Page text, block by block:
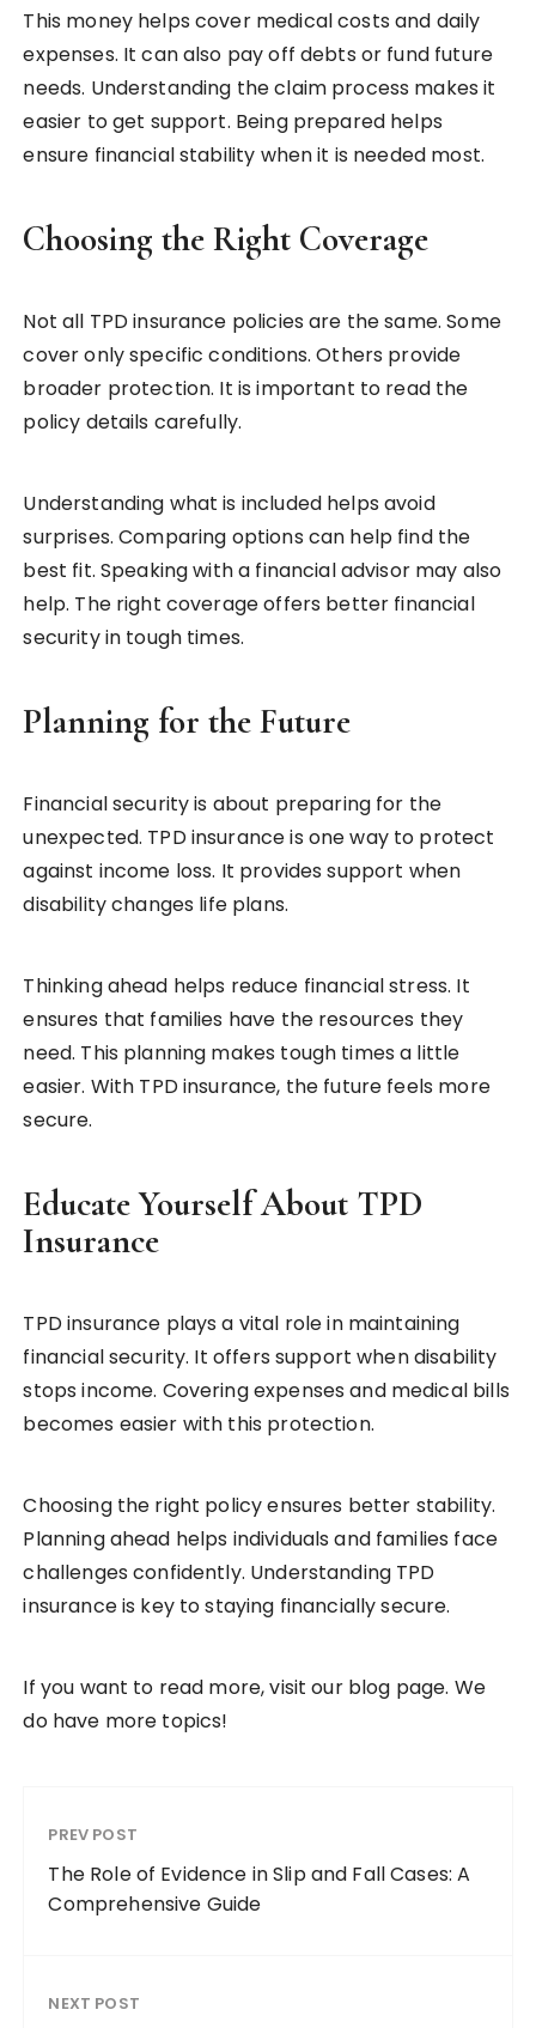
This money helps cover medical costs and daily
expenses. It can also pay off debts or fund future
needs. Understanding the claim process makes it
easier to get support. Being prepared helps
ensure financial stability when it is needed most.
Choosing the Right Coverage
Not all TPD insurance policies are the same. Some
cover only specific conditions. Others provide
broader protection. It is important to read the
policy details carefully.
Understanding what is included helps avoid
surprises. Comparing options can help find the
best fit. Speaking with a financial advisor may also
help. The right coverage offers better financial
security in tough times.
Planning for the Future
Financial security is about preparing for the
unexpected. TPD insurance is one way to protect
against income loss. It provides support when
disability changes life plans.
Thinking ahead helps reduce financial stress. It
ensures that families have the resources they
need. This planning makes tough times a little
easier. With TPD insurance, the future feels more
secure.
Educate Yourself About TPD
Insurance
TPD insurance plays a vital role in maintaining
financial security. It offers support when disability
stops income. Covering expenses and medical bills
becomes easier with this protection.
Choosing the right policy ensures better stability.
Planning ahead helps individuals and families face
challenges confidently. Understanding TPD
insurance is key to staying financially secure.
If you want to read more, visit our blog page. We
do have more topics!
PREV POST
The Role of Evidence in Slip and Fall Cases: A
Comprehensive Guide
NEXT POST